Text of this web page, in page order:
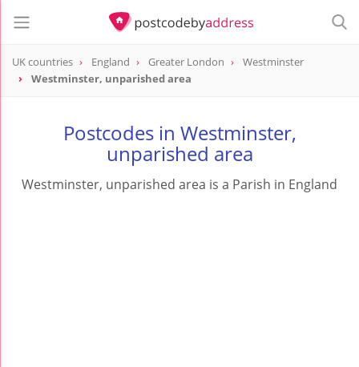
UK countries England Greater London
Westminster
Westminster, unparished area
Postcodes in Westminster,
unparished area
Westminster, unparished area is a Parish in England